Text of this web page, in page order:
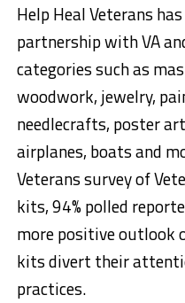
Help Heal Veterans
partnership with VA
categories such as
woodwork, jewelry,
needlecrafts, poster
airplanes, boats and
Veterans survey of
kits, 94% polled
more positive outlook
kits divert their
practices.